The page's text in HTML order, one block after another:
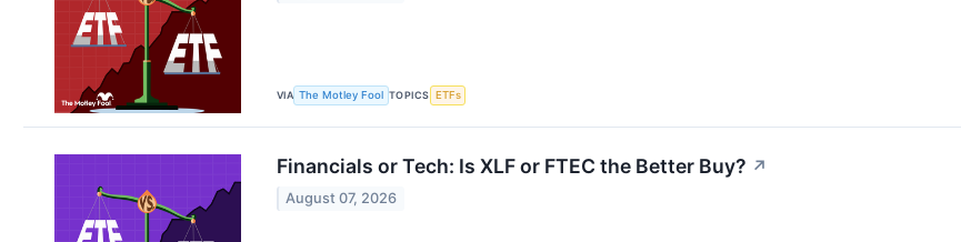
VIA The Motley Fool TOPICS ETFs
Financials or Tech: Is XLF or FTEC the Better Buy? ↗
August 07, 2026